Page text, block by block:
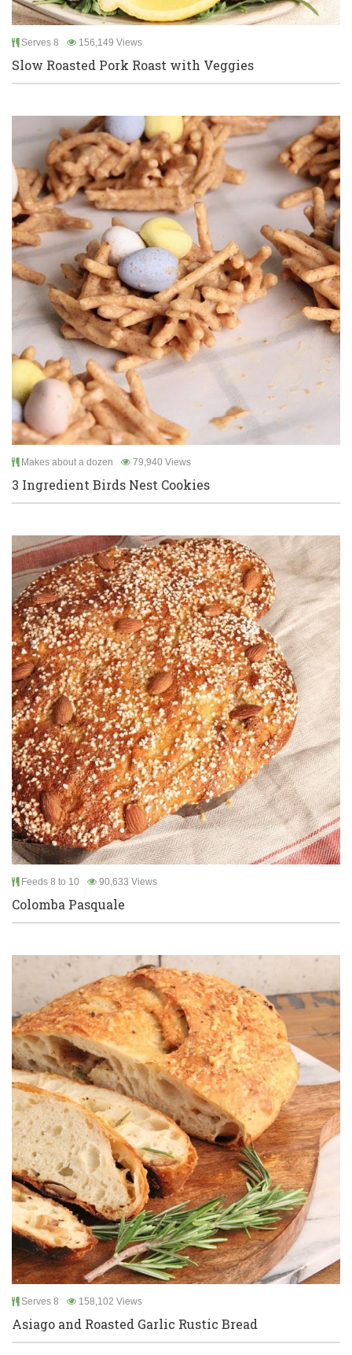
Serves 8 156,149 Views
Slow Roasted Pork Roast with Veggies
Makes about a dozen 79,940 Views
3 Ingredient Birds Nest Cookies
Feeds 8 to 10 90,633 Views
Colomba Pasquale
Serves 8 158,102 Views
Asiago and Roasted Garlic Rustic Bread